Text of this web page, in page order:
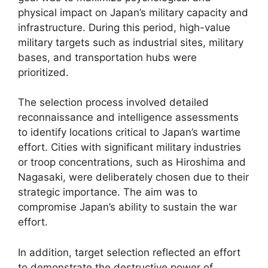
physical impact on Japan’s military capacity and
infrastructure. During this period, high-value
military targets such as industrial sites, military
bases, and transportation hubs were
prioritized.
The selection process involved detailed
reconnaissance and intelligence assessments
to identify locations critical to Japan’s wartime
effort. Cities with significant military industries
or troop concentrations, such as Hiroshima and
Nagasaki, were deliberately chosen due to their
strategic importance. The aim was to
compromise Japan’s ability to sustain the war
effort.
In addition, target selection reflected an effort